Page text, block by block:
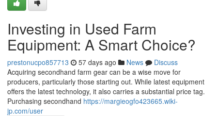
Investing in Used Farm
Equipment: A Smart Choice?
prestonucpo857713 57 days ago News
Discuss
Acquiring secondhand farm gear can be a wise move for
producers, particularly those starting out. While latest equipment
offers the latest technology, it also carries a substantial price tag.
Purchasing secondhand https://margieogfo423665.wiki-
jp.com/user